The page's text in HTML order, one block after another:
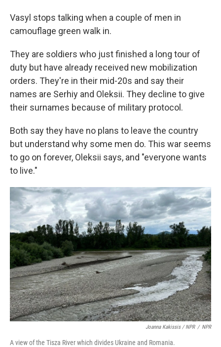
Vasyl stops talking when a couple of men in
camouflage green walk in.
They are soldiers who just finished a long tour of
duty but have already received new mobilization
orders. They're in their mid-20s and say their
names are Serhiy and Oleksii. They decline to give
their surnames because of military protocol.
Both say they have no plans to leave the country
but understand why some men do. This war seems
to go on forever, Oleksii says, and "everyone wants
to live."
Joanna Kakissis / NPR / NPR
A view of the Tisza River which divides Ukraine and Romania.